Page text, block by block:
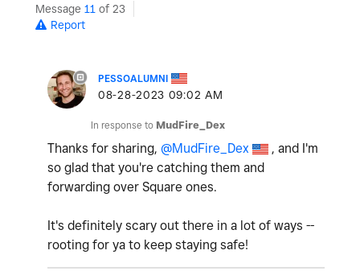
Message 11 of 23
Report
PESSOALUMNI
‎08-28-2023 09:02 AM
In response to MudFire_Dex
Thanks for sharing, @MudFire_Dex
, and I'm
so glad that you're catching them and
forwarding over Square ones.
It's definitely scary out there in a lot of ways --
rooting for ya to keep staying safe!